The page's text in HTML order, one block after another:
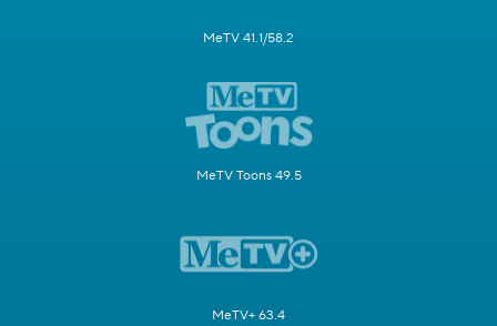
MeTV 41.1/58.2
MeTV Toons 49.5
MeTV+ 63.4